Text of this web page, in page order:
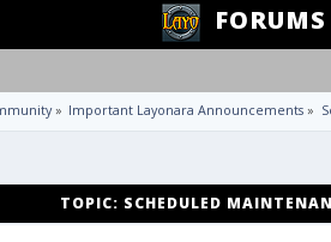
FORUMS
» Important Layonara Announcements »
TOPIC: SCHEDULED